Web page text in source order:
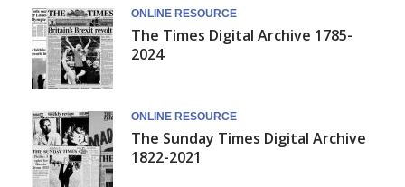
Times
Historical
Archive
ONLINE RESOURCE
The Times Digital Archive 1785-
2024
ONLINE RESOURCE
The Sunday Times Digital Archive
1822-2021